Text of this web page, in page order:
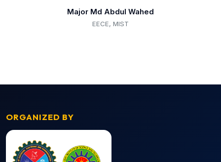
Major Md Abdul Wahed
EECE, MIST
ORGANIZED BY